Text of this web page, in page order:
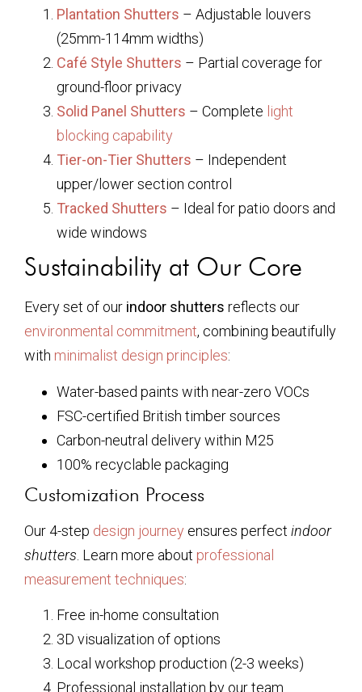
Plantation Shutters – Adjustable louvers
(25mm-114mm widths)
Café Style Shutters – Partial coverage for
ground-floor privacy
Solid Panel Shutters – Complete light
blocking capability
Tier-on-Tier Shutters – Independent
upper/lower section control
Tracked Shutters – Ideal for patio doors and
wide windows
Sustainability at Our Core
Every set of our indoor shutters reflects our
environmental commitment, combining beautifully
with minimalist design principles:
Water-based paints with near-zero VOCs
FSC-certified British timber sources
Carbon-neutral delivery within M25
100% recyclable packaging
Customization Process
Our 4-step design journey ensures perfect indoor
shutters . Learn more about professional
measurement techniques:
Free in-home consultation
3D visualization of options
Local workshop production (2-3 weeks)
Professional installation by our team